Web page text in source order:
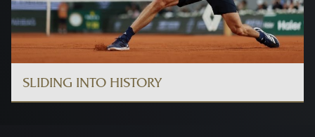
SLIDING INTO HISTORY